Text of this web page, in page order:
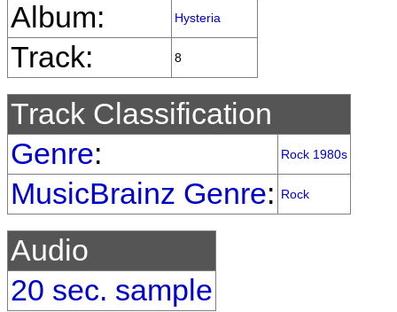
Album:
Hysteria
Track: 8
Track Classification
Genre: Rock 1980s
MusicBrainz Genre: Rock
Audio
20 sec. sample